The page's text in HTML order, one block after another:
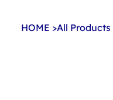
HOME >All Products